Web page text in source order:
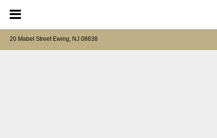
20 Mabel Street Ewing, NJ 08638